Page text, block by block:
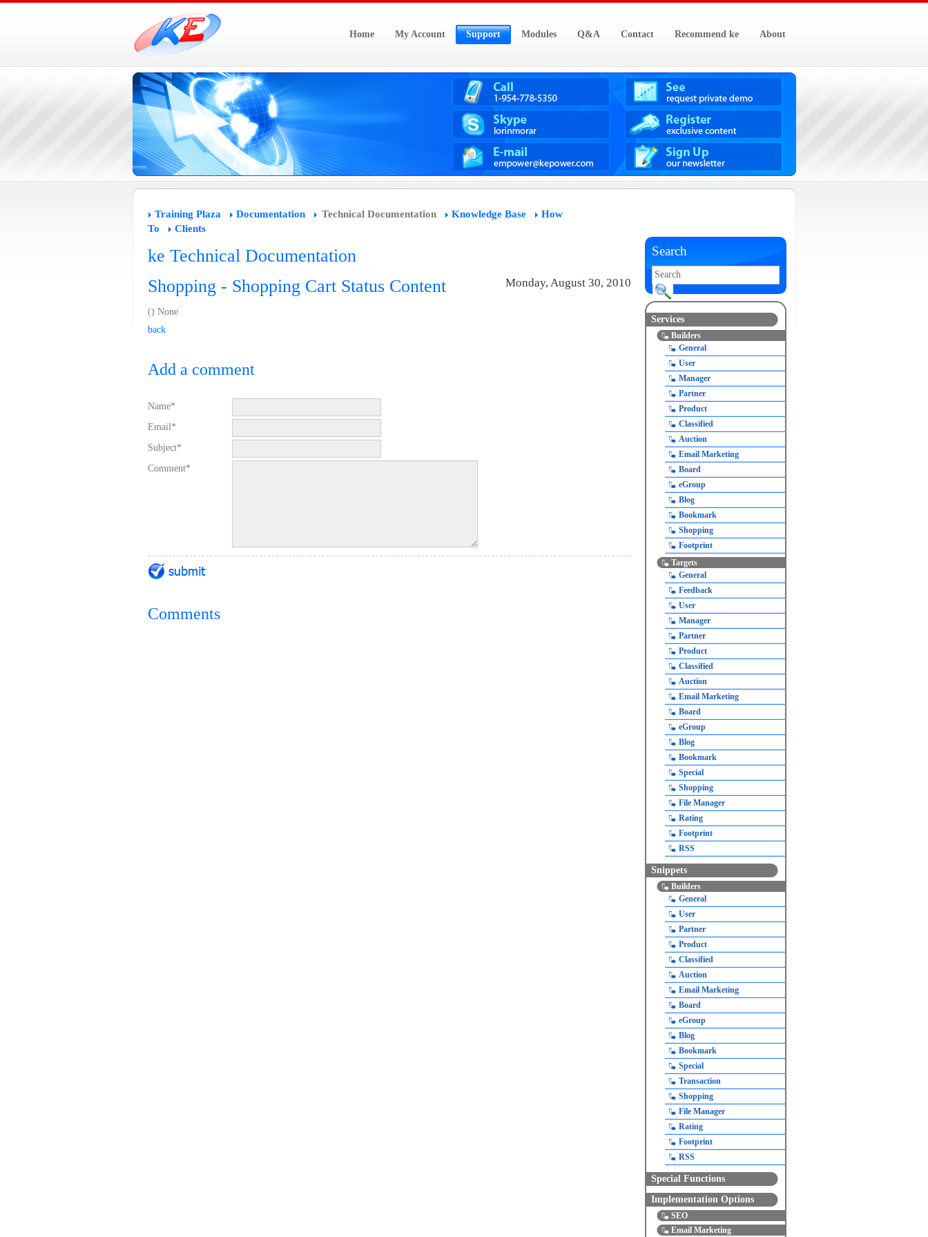
Home My Account Support Modules Q&A Contact Recommend ke About
Search
Services
Builders
General
User
Manager
Partner
Product
Classified
Auction
Email Marketing
Board
eGroup
Blog
Bookmark
Shopping
Footprint
Targets
General
Feedback
User
Manager
Partner
Product
Classified
Auction
Email Marketing
Board
eGroup
Blog
Bookmark
Special
Shopping
File Manager
Rating
Footprint
RSS
Snippets
Builders
General
User
Partner
Product
Classified
Auction
Email Marketing
Board
eGroup
Blog
Bookmark
Special
Transaction
Shopping
File Manager
Rating
Footprint
RSS
Special Functions
Implementation Options
SEO
Email Marketing
Training Plaza Documentation Technical Documentation Knowledge Base
How
To
Clients
ke Technical Documentation
Monday, August 30, 2010
Shopping - Shopping Cart Status Content
() None
back
Add a comment
Name*
Email*
Subject*
Comment*
Comments